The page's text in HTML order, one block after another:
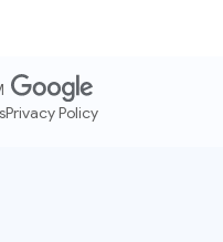
Privacy Policy